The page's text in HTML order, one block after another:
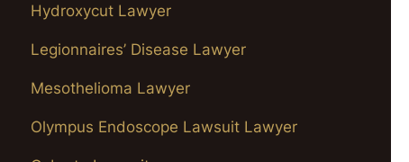
Hydroxycut Lawyer
Legionnaires’ Disease Lawyer
Mesothelioma Lawyer
Olympus Endoscope Lawsuit Lawyer